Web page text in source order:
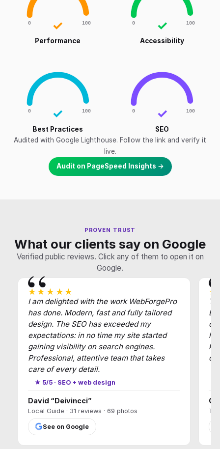
0 100
✓
Performance
0 100
✓
Accessibility
0 100
✓
Best Practices
0 100
✓
SEO
Audited with Google Lighthouse. Follow the link and verify it
live.
Audit on PageSpeed Insights →
PROVEN TRUST
What our clients say on Google
Verified public reviews. Click any of them to open it on
Google.
★★★★★
I am delighted with the work WebForgePro
has done. Modern, fast and fully tailored
design. The SEO has exceeded my
expectations: in no time my site started
gaining visibility on search engines.
Professional, attentive team that takes
care of every detail.
★ 5/5 · SEO + web design
David “Deivincci”
Local Guide · 31 reviews · 69 photos
See on Google
of